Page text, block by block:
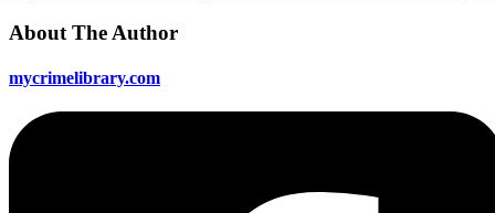
About The Author
mycrimelibrary.com